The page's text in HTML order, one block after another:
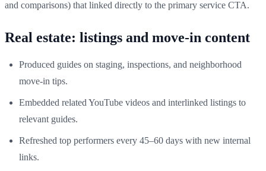
and comparisons) that linked directly to the primary service CTA.
Real estate: listings and move-in content
Produced guides on staging, inspections, and neighborhood
move-in tips.
Embedded related YouTube videos and interlinked listings to
relevant guides.
Refreshed top performers every 45–60 days with new internal
links.